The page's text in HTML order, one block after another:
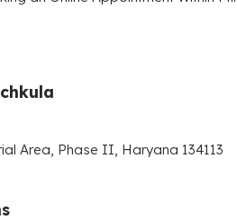
Area, Phase II, Haryana 134113